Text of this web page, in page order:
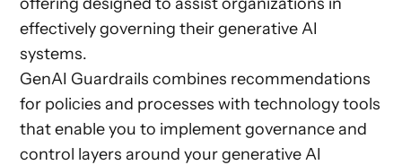
effectively governing their generative AI
systems.
GenAI Guardrails combines recommendations
for policies and processes with technology tools
that enable you to implement governance and
control layers around your generative AI